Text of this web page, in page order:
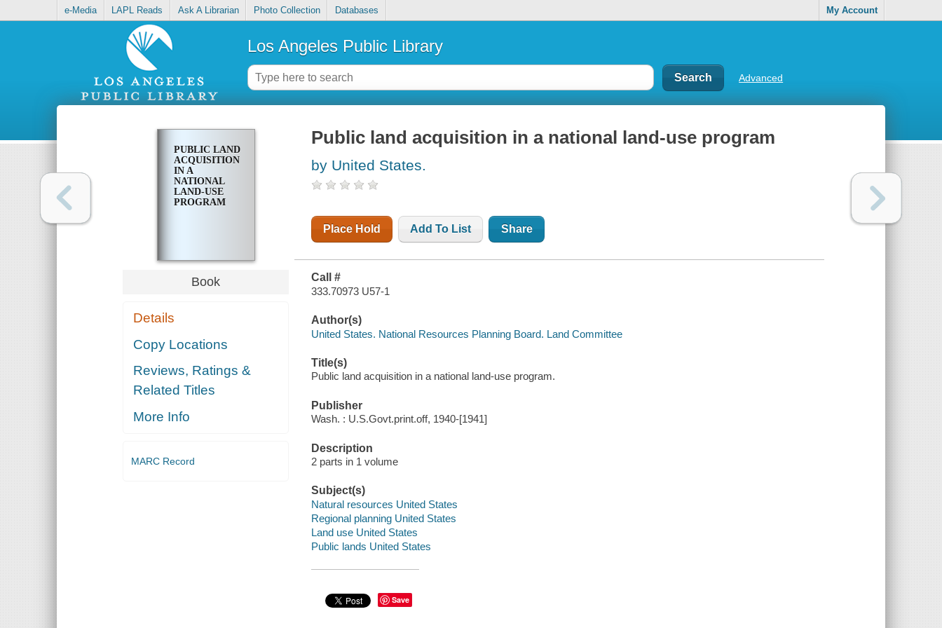
e-Media LAPL Reads Ask A Librarian Photo Collection Databases My Account
Los Angeles Public Library
Advanced
PUBLIC LAND
ACQUISITION
IN A
NATIONAL
LAND-USE
PROGRAM
Book
Details
Copy Locations
Reviews, Ratings &
Related Titles
More Info
MARC Record
Public land acquisition in a national land-use program
by United States.
Place Hold Add To List Share
Call #
333.70973 U57-1
Author(s)
United States. National Resources Planning Board. Land Committee
Title(s)
Public land acquisition in a national land-use program.
Publisher
Wash. : U.S.Govt.print.off, 1940-[1941]
Description
2 parts in 1 volume
Subject(s)
Natural resources United States
Regional planning United States
Land use United States
Public lands United States
Save